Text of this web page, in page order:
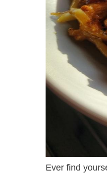
Ever find